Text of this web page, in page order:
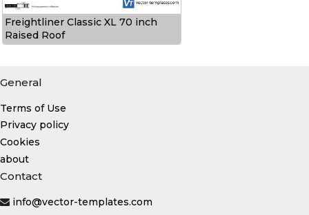
Freightliner Classic XL 70 inch
Raised Roof
General
Terms of Use
Privacy policy
Cookies
about
Contact
info@vector-templates.com